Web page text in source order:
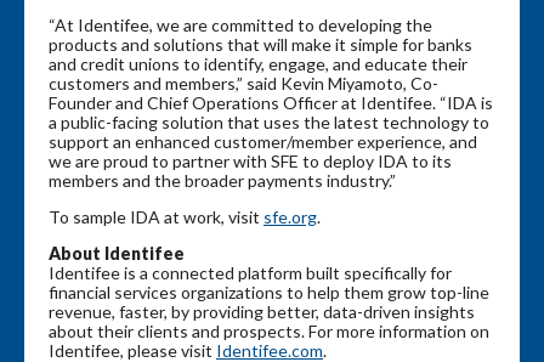
“At Identifee, we are committed to developing the
products and solutions that will make it simple for banks
and credit unions to identify, engage, and educate their
customers and members,” said Kevin Miyamoto, Co-
Founder and Chief Operations Officer at Identifee. “IDA is
a public-facing solution that uses the latest technology to
support an enhanced customer/member experience, and
we are proud to partner with SFE to deploy IDA to its
members and the broader payments industry.”
To sample IDA at work, visit sfe.org.
About Identifee
Identifee is a connected platform built specifically for
financial services organizations to help them grow top-line
revenue, faster, by providing better, data-driven insights
about their clients and prospects. For more information on
Identifee, please visit Identifee.com.